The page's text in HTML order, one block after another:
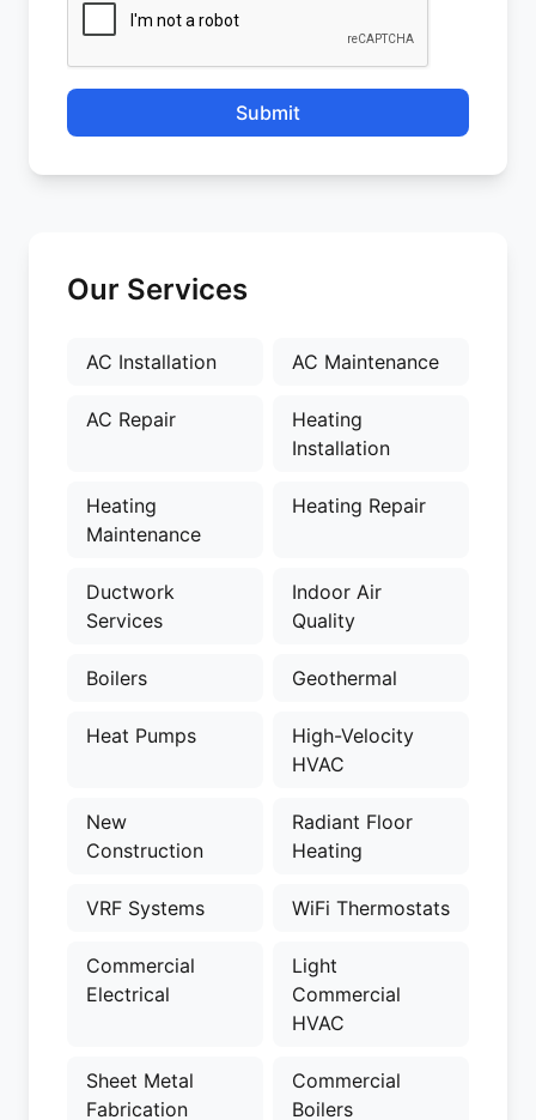
Submit
Our Services
AC Installation AC Maintenance
AC Repair
Heating
Installation
Heating
Maintenance
Heating Repair
Ductwork
Services
Indoor Air
Quality
Boilers Geothermal
Heat Pumps
High-Velocity
HVAC
New
Construction
Radiant Floor
Heating
VRF Systems WiFi Thermostats
Commercial
Electrical
Light
Commercial
HVAC
Sheet Metal
Fabrication
Commercial
Boilers